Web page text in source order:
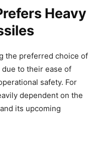
Heavy
the preferred choice of
to their ease of
safety. For
dependent on the
its upcoming